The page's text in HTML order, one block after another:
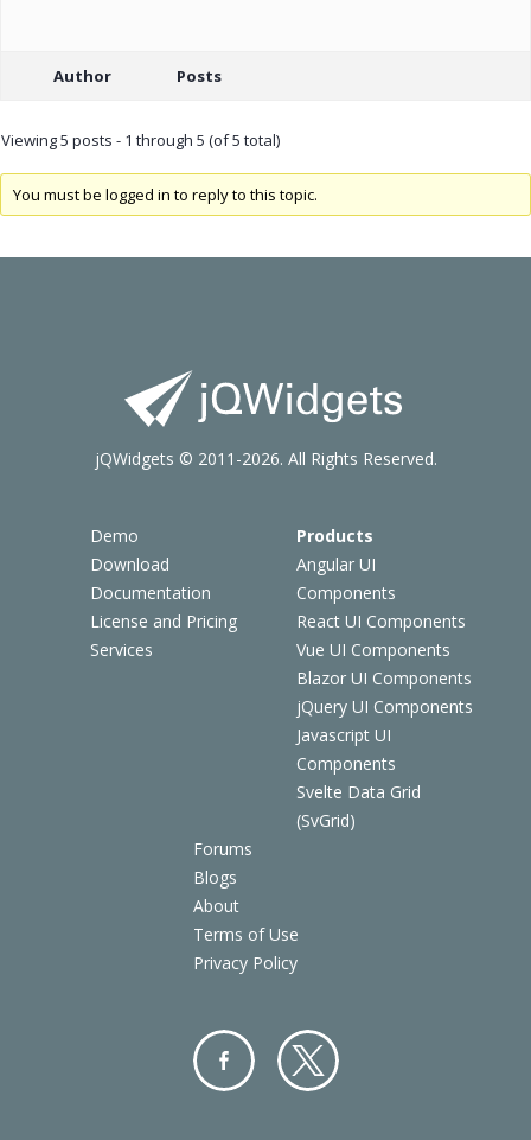
Author Posts
Viewing 5 posts - 1 through 5 (of 5 total)
You must be logged in to reply to this topic.
Demo
Download
Documentation
License and Pricing
Services
Products
Angular UI
Components
React UI Components
Vue UI Components
Blazor UI Components
jQuery UI Components
Javascript UI
Components
Svelte Data Grid
(SvGrid)
Forums
Blogs
About
Terms of Use
Privacy Policy
jQWidgets © 2011-2026. All Rights Reserved.